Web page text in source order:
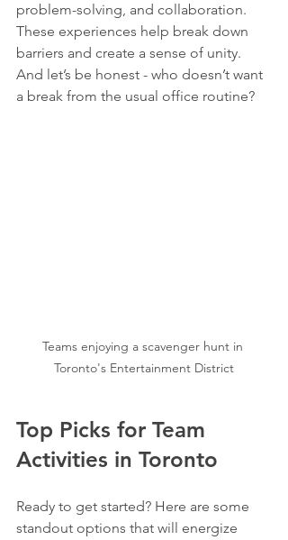
problem-solving, and collaboration.
These experiences help break down
barriers and create a sense of unity.
And let’s be honest - who doesn’t want
a break from the usual office routine?
Teams enjoying a scavenger hunt in
Toronto's Entertainment District
Top Picks for Team
Activities in Toronto
Ready to get started? Here are some
standout options that will energize